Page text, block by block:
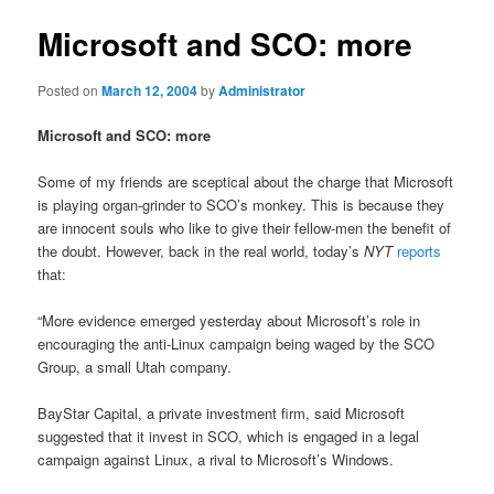
Microsoft and SCO: more
Posted onMarch 12, 2004byAdministrator
Microsoft and SCO: more
Some of my friends are sceptical about the charge that Microsoft
is playing organ-grinder to SCO’s monkey. This is because they
are innocent souls who like to give their fellow-men the benefit of
the doubt. However, back in the real world, today’sNYT reports
that:
“More evidence emerged yesterday about Microsoft’s role in
encouraging the anti-Linux campaign being waged by the SCO
Group, a small Utah company.
BayStar Capital, a private investment firm, said Microsoft
suggested that it invest in SCO, which is engaged in a legal
campaign against Linux, a rival to Microsoft’s Windows.